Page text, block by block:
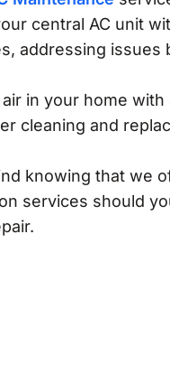
central AC unit
addressing issues
in your home with
cleaning and
knowing that we
services should